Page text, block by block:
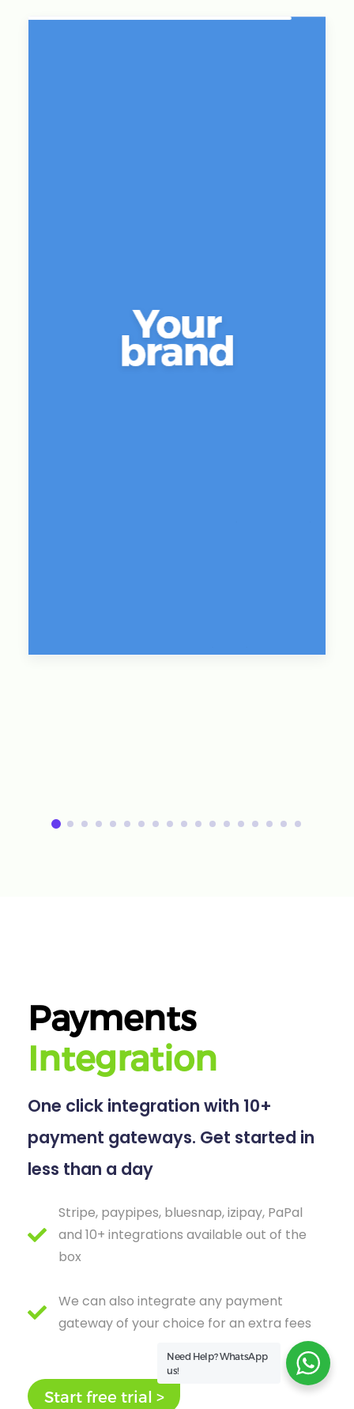
Payments
Integration
One click integration with 10+
payment gateways. Get started in
less than a day
Stripe, paypipes, bluesnap, izipay, PaPal
and 10+ integrations available out of the
box
We can also integrate any payment
gateway of your choice for an extra fees
Start free trial >
Need Help?WhatsApp
us!